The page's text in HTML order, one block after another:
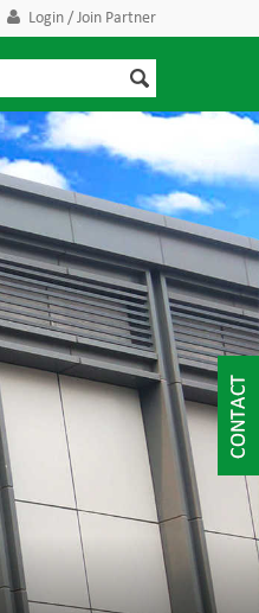
Login / Join Partner